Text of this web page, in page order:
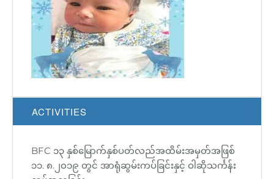
ACTIVITIES
BFC ၁၃ နှစ်မြောက်နှစ်ပတ်လည်အထိမ်းအမှတ်အဖြစ်
၁၁. ၈.၂၀၁၉ တွင် အာရုံဆွမ်းကပ်ခြင်းနှင့် ဝါဆိုသင်္ကန်း
BFC 19th Anniversary Event
BFC 500 Babies Party
BFC 13th Anniversary donation was on 11th
August'2019!
Fertility Talk